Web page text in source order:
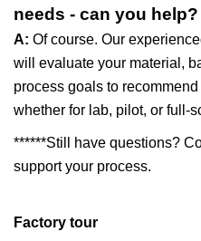
needs - can you help?
A: Of course. Our
will evaluate your material,
process goals to
whether for lab, pilot, or full-
******Still have questions?
support your process.
Factory tour